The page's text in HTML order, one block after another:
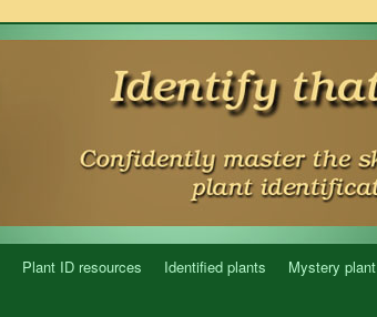
Plant ID resources Identified plants Mystery plant